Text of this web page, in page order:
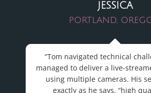
JESSICA
PORTLAND,
“Tom navigated technical
managed to deliver a live-
using multiple cameras. His
exactly as he says, “high